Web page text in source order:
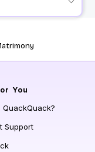
You
QuackQuack?
Support